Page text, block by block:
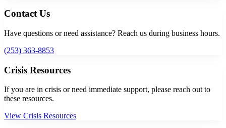
Contact Us
Have questions or need assistance? Reach us during business hours.
(253) 363-8853
Crisis Resources
If you are in crisis or need immediate support, please reach out to
these resources.
View Crisis Resources